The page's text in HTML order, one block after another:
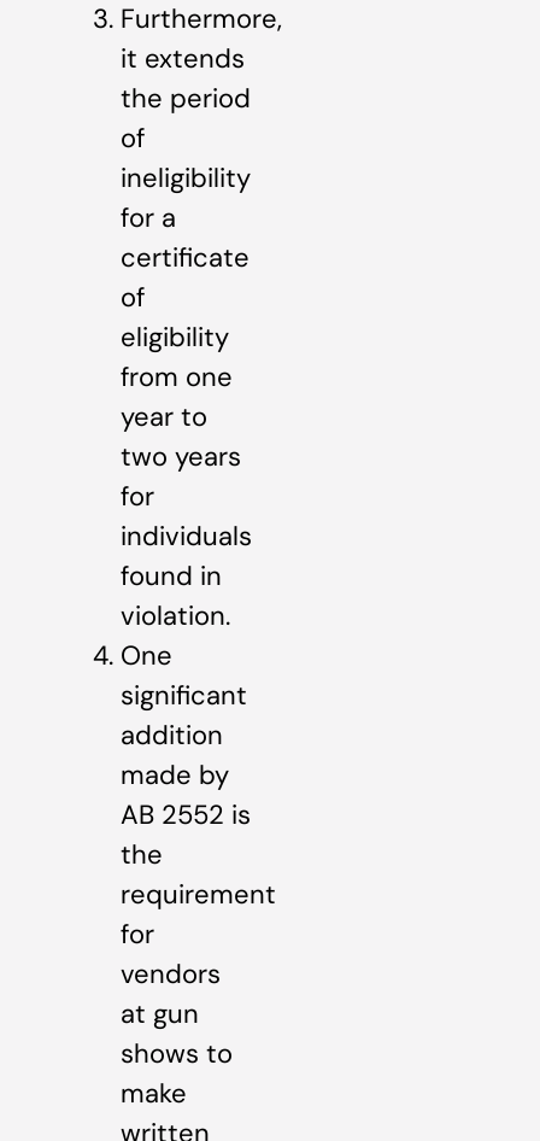
Furthermore,
it extends
the period
of
ineligibility
for a
certificate
of
eligibility
from one
year to
two years
for
individuals
found in
violation.
One
significant
addition
made by
AB 2552 is
the
requirement
for
vendors
at gun
shows to
make
written